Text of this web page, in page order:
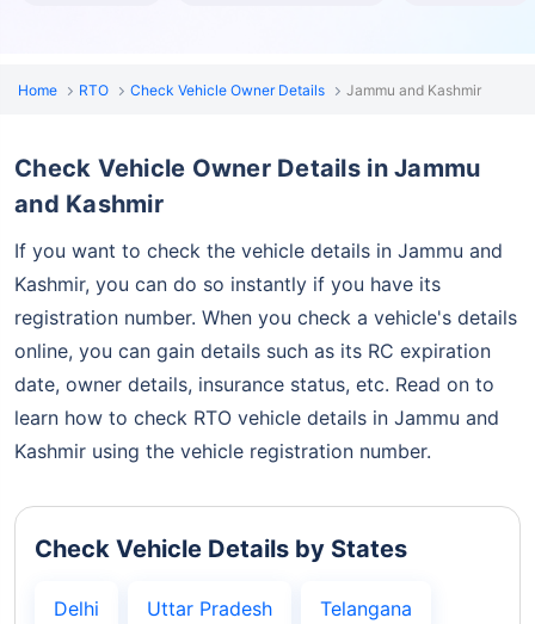
Home RTO Check Vehicle Owner Details Jammu and Kashmir
Check Vehicle Owner Details in Jammu
and Kashmir
If you want to check the vehicle details in Jammu and
Kashmir, you can do so instantly if you have its
registration number. When you check a vehicle's details
online, you can gain details such as its RC expiration
date, owner details, insurance status, etc. Read on to
learn how to check RTO vehicle details in Jammu and
Kashmir using the vehicle registration number.
Check Vehicle Details by States
Delhi Uttar Pradesh Telangana